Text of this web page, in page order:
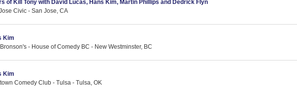
of Kill Tony with David Lucas, Hans Kim, Martin Phillips and Dedrick Flyn
Civic - San Jose, CA
Kim
- House of Comedy BC - New Westminster, BC
Kim
Comedy Club - Tulsa - Tulsa, OK